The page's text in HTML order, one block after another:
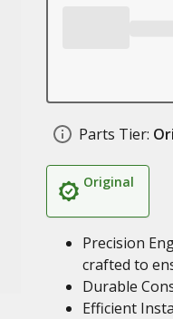
Parts Tier:
Original
Precision
crafted to
Durable
Efficient